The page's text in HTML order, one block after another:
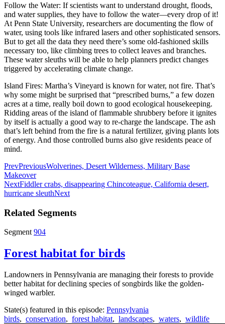
Follow the Water: If scientists want to understand drought, floods,
and water supplies, they have to follow the water—every drop of it!
At Penn State University, researchers are documenting the flow of
water, using tools like infrared lasers and other sophisticated sensors.
But to get all the data they need there’s some old-fashioned skills
necessary too, like climbing trees to collect leaves and branches.
These water sleuths will be able to help planners predict changes
triggered by accelerating climate change.
Island Fires: Martha’s Vineyard is known for water, not fire. That’s
why some might be surprised that “prescribed burns,” a few dozen
acres at a time, really boil down to good ecological housekeeping.
Ridding areas of the island of flammable shrubbery before it ignites
by itself is actually a good way to re-charge the landscape. The ash
that’s left behind from the fire is a natural fertilizer, giving plants lots
of energy. And those controlled burns also give residents peace of
mind.
PrevPreviousWolverines, Desert Wilderness, Military Base
Makeover
NextFiddler crabs, disappearing Chincoteague, California desert,
hurricane sleuthNext
Related Segments
Segment 904
Forest habitat for birds
Landowners in Pennsylvania are managing their forests to provide
better habitat for declining species of songbirds like the golden-
winged warbler.
State(s) featured in this episode: Pennsylvania
birds, conservation, forest habitat, landscapes, waters, wildlife